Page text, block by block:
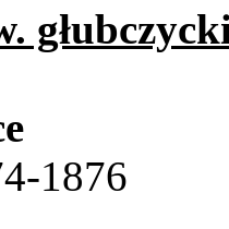
1876